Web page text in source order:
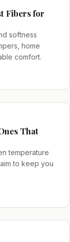
Fibers for
softness
home
comfort.
That
temperature
to keep you